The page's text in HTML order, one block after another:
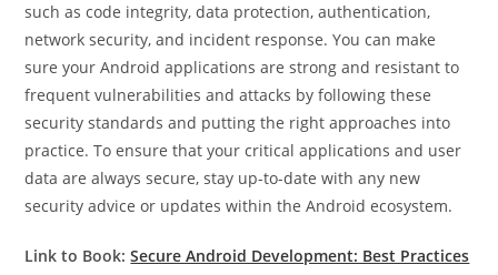
such as code integrity, data protection, authentication,
network security, and incident response. You can make
sure your Android applications are strong and resistant to
frequent vulnerabilities and attacks by following these
security standards and putting the right approaches into
practice. To ensure that your critical applications and user
data are always secure, stay up-to-date with any new
security advice or updates within the Android ecosystem.
Link to Book:Secure Android Development: Best Practices